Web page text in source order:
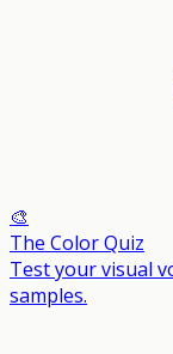
🎨
The Color Quiz
Test your visual
samples.